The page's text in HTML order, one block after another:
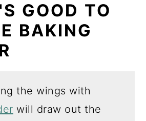
GOOD TO
BAKING
the wings with
will draw out the